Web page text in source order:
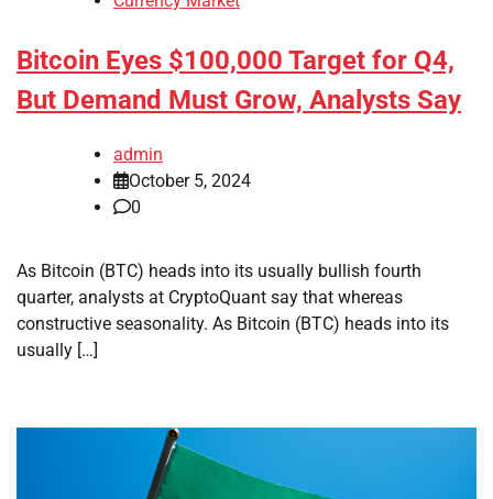
Bitcoin Eyes $100,000 Target for Q4,
But Demand Must Grow, Analysts Say
admin
October 5, 2024
0
As Bitcoin (BTC) heads into its usually bullish fourth
quarter, analysts at CryptoQuant say that whereas
constructive seasonality. As Bitcoin (BTC) heads into its
usually […]